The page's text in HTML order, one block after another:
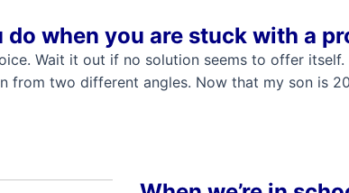
do when you are stuck with a
Wait it out if no solution seems to offer
from two different angles. Now that my son is